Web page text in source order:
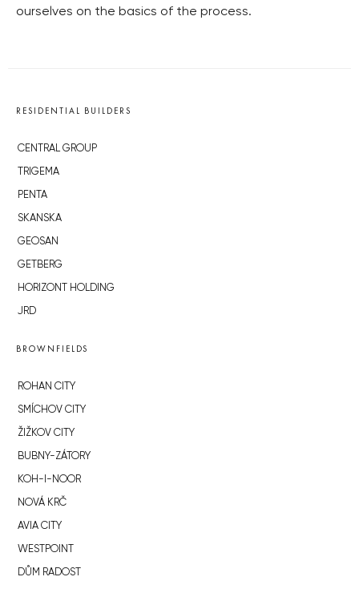
ourselves on the basics of the process.
RESIDENTIAL BUILDERS
CENTRAL GROUP
TRIGEMA
PENTA
SKANSKA
GEOSAN
GETBERG
HORIZONT HOLDING
JRD
BROWNFIELDS
ROHAN CITY
SMÍCHOV CITY
ŽIŽKOV CITY
BUBNY-ZÁTORY
KOH-I-NOOR
NOVÁ KRČ
AVIA CITY
WESTPOINT
DŮM RADOST